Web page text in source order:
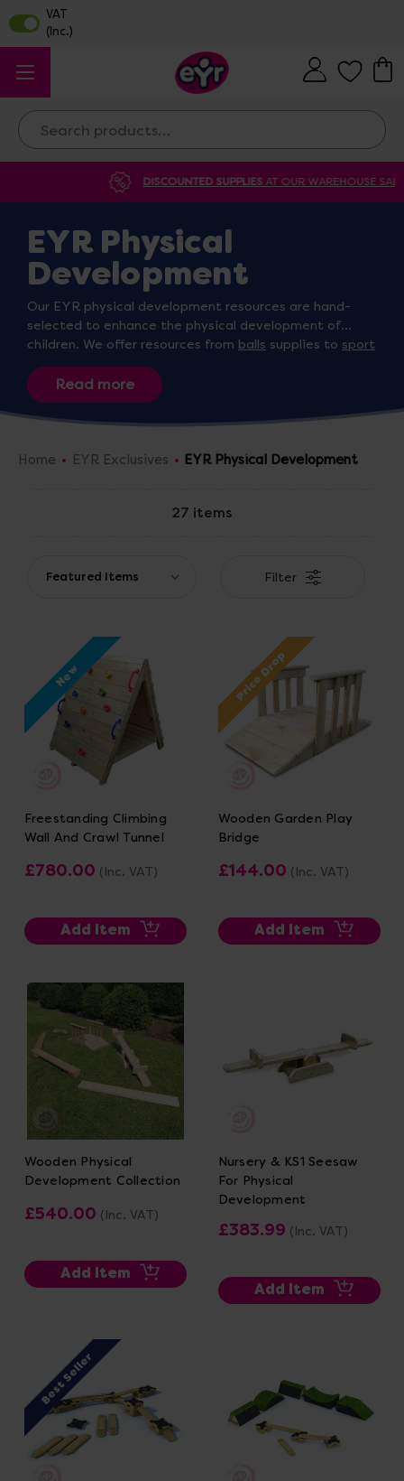
Search
DISCOUNTED SUPPLIESAT OUR WAREHOUSE SALE
EYR Physical
Development
Our EYR physical development resources are hand-
selected to enhance the physical development of
children. We offer resources from balls supplies to sport
dayresources suitable for indoor and outdoor play.
Whether you’re looking for
catching kits, ortong and tweezer sets
have the right resources for you!
Home EYR Exclusives EYR Physical Development
27 items
Filter
New
Freestanding Climbing
Wall And Crawl Tunnel
£780.00 (Inc. VAT)
Add Item
Price Drop
Wooden Garden Play
Bridge
£144.00 (Inc. VAT)
Add Item
Wooden Physical
Development Collection
£540.00 (Inc. VAT)
Add Item
Nursery & KS1 Seesaw
For Physical
Development
£383.99 (Inc. VAT)
Add Item
Best Seller